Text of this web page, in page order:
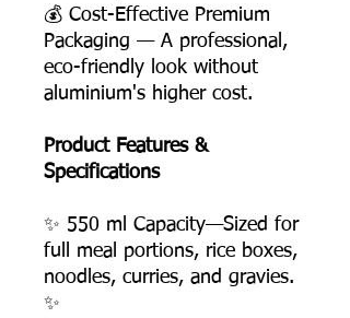
💰 Cost-Effective Premium
Packaging — A professional,
eco-friendly look without
aluminium's higher cost.
Product Features &
Specifications
✨ 550 ml Capacity—Sized for
full meal portions, rice boxes,
noodles, curries, and gravies.
✨